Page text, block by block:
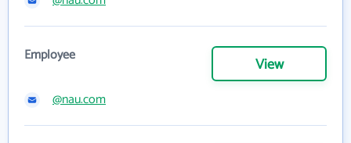
Employee View
@nau.com